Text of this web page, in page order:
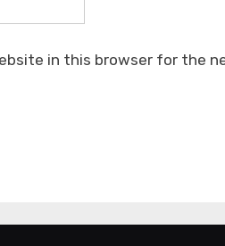
in this browser for the